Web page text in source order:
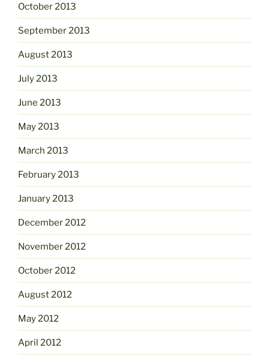
October 2013
September 2013
August 2013
July 2013
June 2013
May 2013
March 2013
February 2013
January 2013
December 2012
November 2012
October 2012
August 2012
May 2012
April 2012